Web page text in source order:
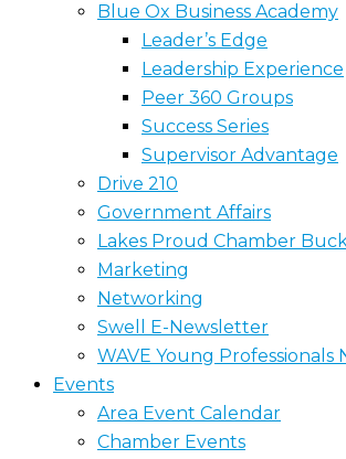
Blue Ox Business Academy
Leader’s Edge
Leadership Experience
Peer 360 Groups
Success Series
Supervisor Advantage
Drive 210
Government Affairs
Lakes Proud Chamber
Marketing
Networking
Swell E-Newsletter
WAVE Young Professionals
Events
Area Event Calendar
Chamber Events